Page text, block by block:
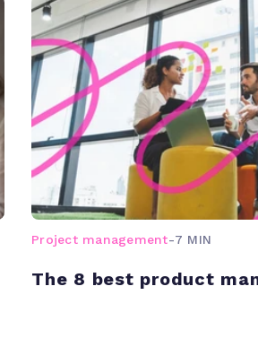
Project management-7 MIN
The 8 best product